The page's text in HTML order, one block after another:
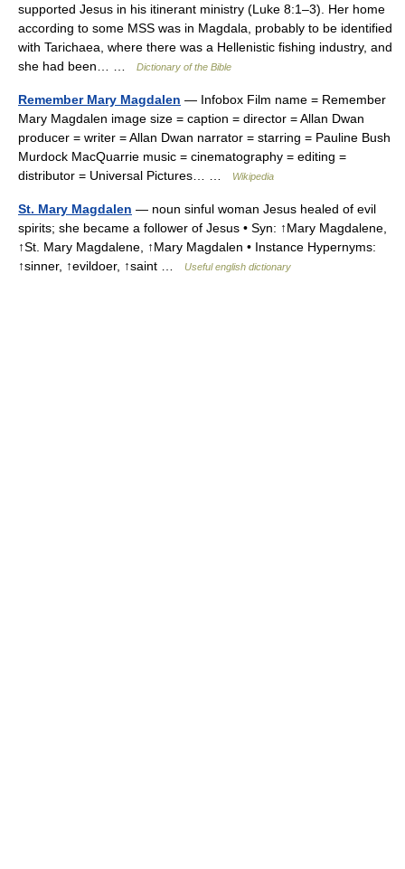
supported Jesus in his itinerant ministry (Luke 8:1–3). Her home
according to some MSS was in Magdala, probably to be identified
with Tarichaea, where there was a Hellenistic fishing industry, and
she had been… …
Dictionary of the Bible
Remember Mary Magdalen — Infobox Film name = Remember
Mary Magdalen image size = caption = director = Allan Dwan
producer = writer = Allan Dwan narrator = starring = Pauline Bush
Murdock MacQuarrie music = cinematography = editing =
distributor = Universal Pictures… …
Wikipedia
St. Mary Magdalen — noun sinful woman Jesus healed of evil
spirits; she became a follower of Jesus • Syn: ↑Mary Magdalene,
↑St. Mary Magdalene, ↑Mary Magdalen • Instance Hypernyms:
↑sinner, ↑evildoer, ↑saint …
Useful english dictionary